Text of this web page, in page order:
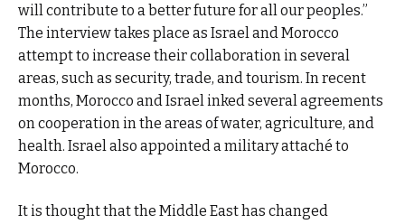
will contribute to a better future for all our peoples.”
The interview takes place as Israel and Morocco
attempt to increase their collaboration in several
areas, such as security, trade, and tourism. In recent
months, Morocco and Israel inked several agreements
on cooperation in the areas of water, agriculture, and
health. Israel also appointed a military attaché to
Morocco.
It is thought that the Middle East has changed